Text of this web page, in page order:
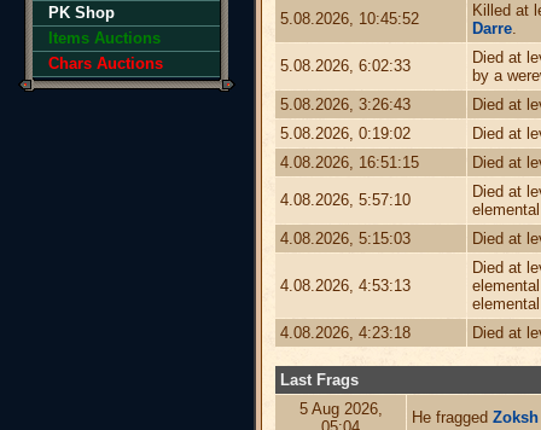
PK Shop
Items Auctions
Chars Auctions
5.08.2026, 10:45:52
Killed at
Darre.
5.08.2026, 6:02:33
Died at
by a
5.08.2026, 3:26:43
Died at
5.08.2026, 0:19:02
Died at
4.08.2026, 16:51:15
Died at
4.08.2026, 5:57:10
Died at
4.08.2026, 5:15:03
Died at
4.08.2026, 4:53:13
Died at
4.08.2026, 4:23:18
Died at
Last Frags
5 Aug 2026,
He fragged